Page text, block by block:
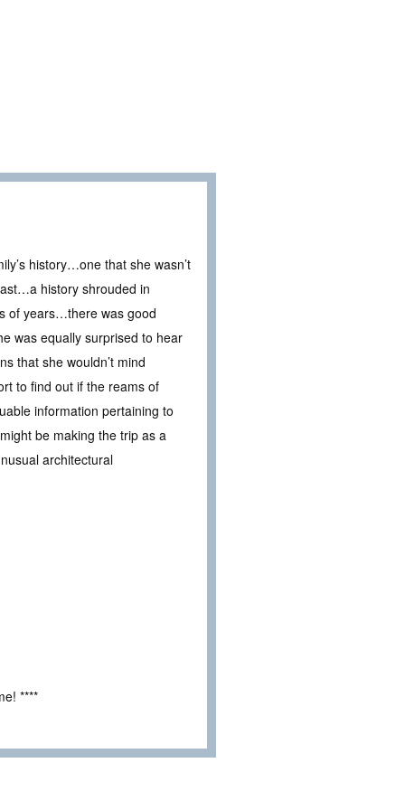
history…one that she wasn’t
history shrouded in
of years…there was good
was equally surprised to hear
that she wouldn’t mind
to find out if the reams of
information pertaining to
be making the trip as a
architectural
****